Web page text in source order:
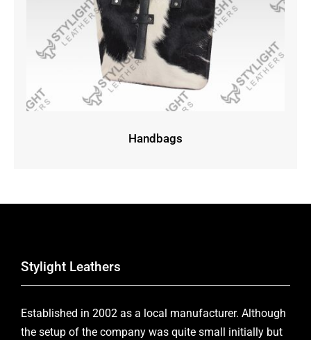
Handbags
Stylight Leathers
Established in 2002 as a local manufacturer. Although
the setup of the company was quite small initially but